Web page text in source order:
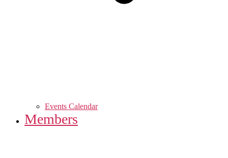
Events Calendar
Members